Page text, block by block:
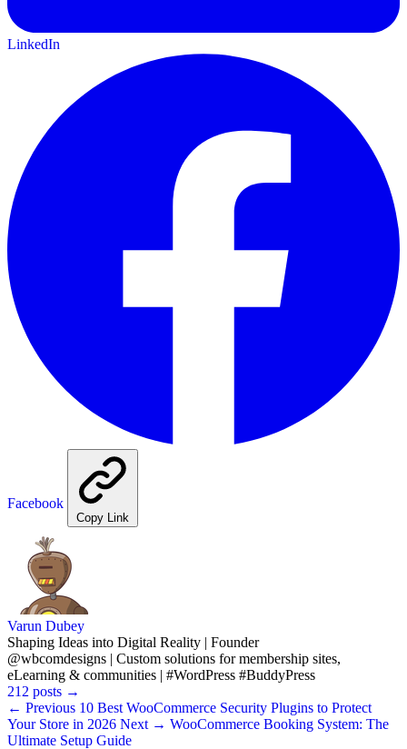
LinkedIn
Facebook
Copy Link
Varun Dubey
Shaping Ideas into Digital Reality | Founder
@wbcomdesigns | Custom solutions for membership sites,
eLearning & communities | #WordPress #BuddyPress
212 posts →
← Previous 10 Best WooCommerce Security Plugins to Protect
Your Store in 2026 Next → WooCommerce Booking System: The
Ultimate Setup Guide